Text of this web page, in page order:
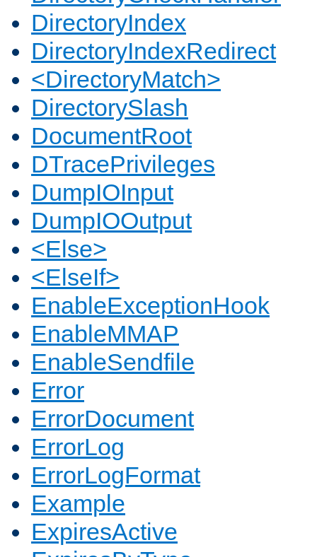
DirectoryIndex
DirectoryIndexRedirect
<DirectoryMatch>
DirectorySlash
DocumentRoot
DTracePrivileges
DumpIOInput
DumpIOOutput
<Else>
<ElseIf>
EnableExceptionHook
EnableMMAP
EnableSendfile
Error
ErrorDocument
ErrorLog
ErrorLogFormat
Example
ExpiresActive